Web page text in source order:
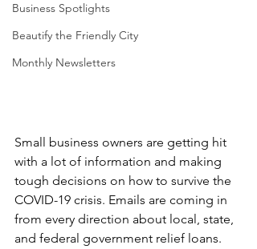
Business Spotlights
Beautify the Friendly City
Monthly Newsletters
Small business owners are getting hit
with a lot of information and making
tough decisions on how to survive the
COVID-19 crisis. Emails are coming in
from every direction about local, state,
and federal government relief loans.